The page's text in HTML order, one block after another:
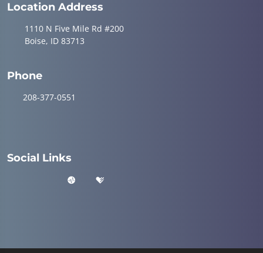
Location Address
1110 N Five Mile Rd #200
Boise, ID 83713
Phone
208-377-0551
Social Links